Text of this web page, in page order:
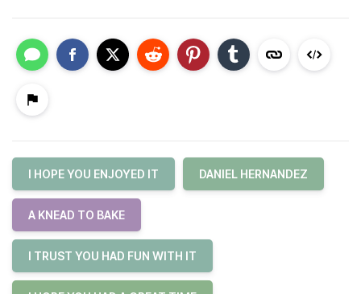
I HOPE YOU ENJOYED IT DANIEL HERNANDEZ
A KNEAD TO BAKE
I TRUST YOU HAD FUN WITH IT